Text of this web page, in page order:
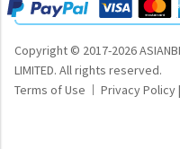
Copyright © 2017-2026
LIMITED. All rights reserved.
Terms of Use
| Privacy Policy|